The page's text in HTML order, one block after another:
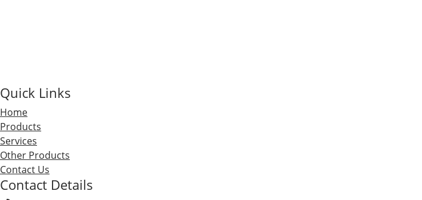
Quick Links
Home
Products
Services
Other Products
Contact Us
Contact Details